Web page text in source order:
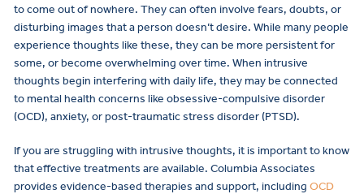
to come out of nowhere. They can often involve fears, doubts, or
disturbing images that a person doesn’t desire. While many people
experience thoughts like these, they can be more persistent for
some, or become overwhelming over time. When intrusive
thoughts begin interfering with daily life, they may be connected
to mental health concerns like obsessive-compulsive disorder
(OCD), anxiety, or post-traumatic stress disorder (PTSD).
If you are struggling with intrusive thoughts, it is important to know
that effective treatments are available. Columbia Associates
provides evidence-based therapies and support, including OCD